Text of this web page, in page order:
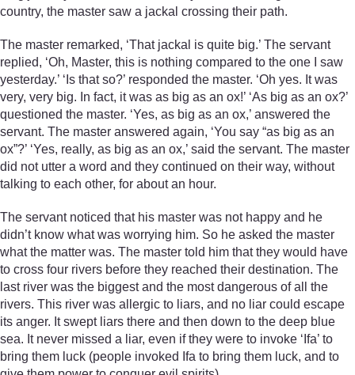
country, the master saw a jackal crossing their path.
The master remarked, ‘That jackal is quite big.’ The servant
replied, ‘Oh, Master, this is nothing compared to the one I saw
yesterday.’ ‘Is that so?’ responded the master. ‘Oh yes. It was
very, very big. In fact, it was as big as an ox!’ ‘As big as an ox?’
questioned the master. ‘Yes, as big as an ox,’ answered the
servant. The master answered again, ‘You say “as big as an
ox”?’ ‘Yes, really, as big as an ox,’ said the servant. The master
did not utter a word and they continued on their way, without
talking to each other, for about an hour.
The servant noticed that his master was not happy and he
didn’t know what was worrying him. So he asked the master
what the matter was. The master told him that they would have
to cross four rivers before they reached their destination. The
last river was the biggest and the most dangerous of all the
rivers. This river was allergic to liars, and no liar could escape
its anger. It swept liars there and then down to the deep blue
sea. It never missed a liar, even if they were to invoke ‘Ifa’ to
bring them luck (people invoked Ifa to bring them luck, and to